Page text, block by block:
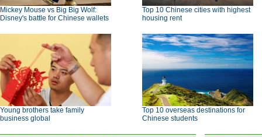
Mickey Mouse vs Big Big Wolf:
Disney's battle for Chinese wallets
Top 10 Chinese cities with highest
housing rent
Young brothers take family
business global
Top 10 overseas destinations for
Chinese students